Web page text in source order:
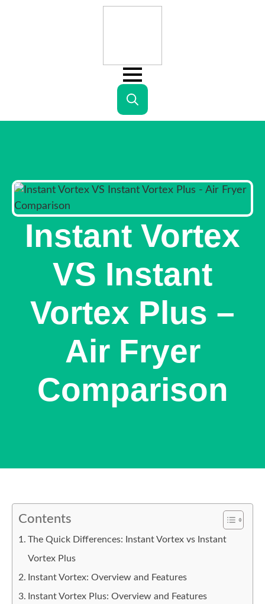
Search
Instant Vortex
VS Instant
Vortex Plus –
Air Fryer
Comparison
Contents
The Quick Differences: Instant Vortex vs Instant
Vortex Plus
Instant Vortex: Overview and Features
Instant Vortex Plus: Overview and Features